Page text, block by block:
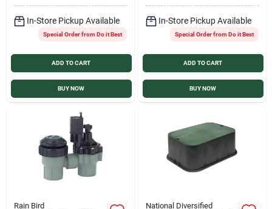
In-Store Pickup Available
Special Order from Do it Best
ADD TO CART
BUY NOW
In-Store Pickup Available
Special Order from Do it Best
ADD TO CART
BUY NOW
Rain Bird National Diversified